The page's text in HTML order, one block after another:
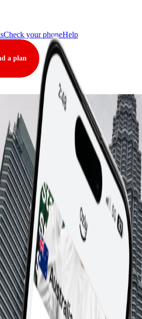
Check your phoneHelp
a plan